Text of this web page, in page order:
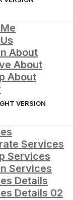
About
About
About
VERSION
Services
Services
Services
Details
Details 02